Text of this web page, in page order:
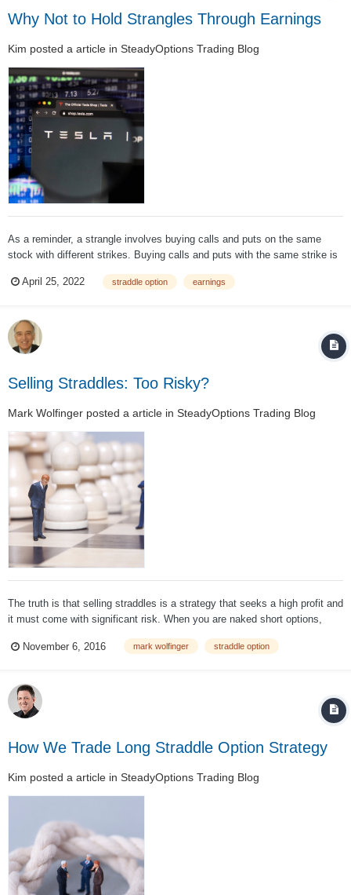
Why Not to Hold Strangles Through Earnings
Kim posted a article in SteadyOptions Trading Blog
As a reminder, a strangle involves buying calls and puts on the same
stock with different strikes. Buying calls and puts with the same strike is
the stock moves significantly. So let’s see how it works. First, you
April 25, 2022 straddle option earnings
Selling Straddles: Too Risky?
Mark Wolfinger posted a article in SteadyOptions Trading Blog
The truth is that selling straddles is a strategy that seeks a high profit and
it must come with significant risk. When you are naked short options,
Sure, we know there will not be a 50% one-day rally, nor wil...
November 6, 2016 mark wolfinger straddle option
How We Trade Long Straddle Option Strategy
Kim posted a article in SteadyOptions Trading Blog